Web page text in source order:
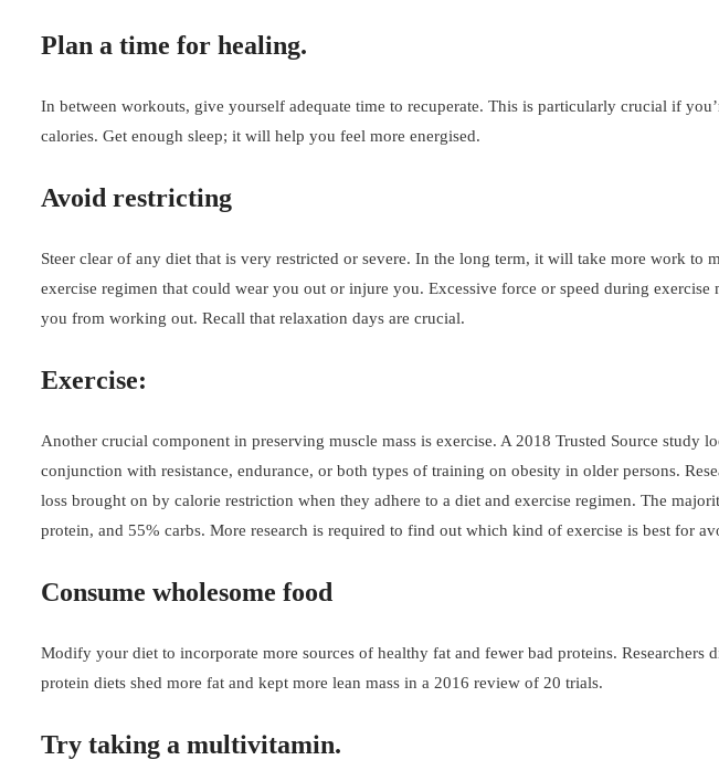
Plan a time for healing.
In between workouts, give yourself adequate time to recuperate. This is particularly crucial if
calories. Get enough sleep; it will help you feel more energised.
Avoid restricting
Steer clear of any diet that is very restricted or severe. In the long term, it will take more work to
exercise regimen that could wear you out or injure you. Excessive force or speed during
you from working out. Recall that relaxation days are crucial.
Exercise:
Another crucial component in preserving muscle mass is exercise. A 2018 Trusted Source study
conjunction with resistance, endurance, or both types of training on obesity in older persons.
loss brought on by calorie restriction when they adhere to a diet and exercise regimen. The
protein, and 55% carbs. More research is required to find out which kind of exercise is best for
Consume wholesome food
Modify your diet to incorporate more sources of healthy fat and fewer bad proteins. Researchers
protein diets shed more fat and kept more lean mass in a 2016 review of 20 trials.
Try taking a multivitamin.